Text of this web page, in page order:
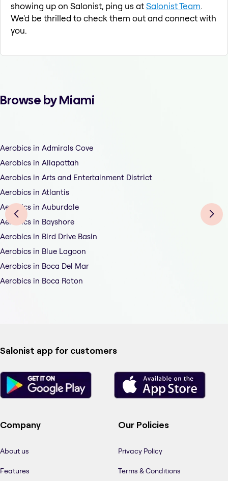
showing up on Salonist, ping us atSalonist Team.
We'd be thrilled to check them out and connect with
you.
Browse by Miami
Aerobics in Admirals Cove
Aerobics in Allapattah
Aerobics in Arts and Entertainment District
Aerobics in Atlantis
Aerobics in Auburdale
Aerobics in Bayshore
Aerobics in Bird Drive Basin
Aerobics in Blue Lagoon
Aerobics in Boca Del Mar
Aerobics in Boca Raton
Salonist app for customers
Company
About us
Features
Our Policies
Privacy Policy
Terms & Conditions